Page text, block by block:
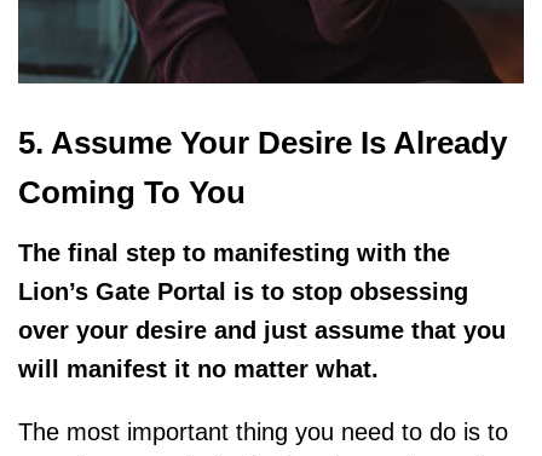
5. Assume Your Desire Is Already
Coming To You
The final step to manifesting with the
Lion’s Gate Portal is to stop obsessing
over your desire and just assume that you
will manifest it no matter what.
The most important thing you need to do is to